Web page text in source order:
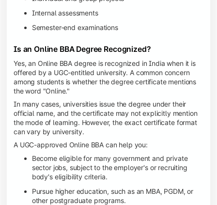
Internal assessments
Semester-end examinations
Is an Online BBA Degree Recognized?
Yes, an Online BBA degree is recognized in India when it is
offered by a UGC-entitled university. A common concern
among students is whether the degree certificate mentions
the word "Online."
In many cases, universities issue the degree under their
official name, and the certificate may not explicitly mention
the mode of learning. However, the exact certificate format
can vary by university.
A UGC-approved Online BBA can help you:
Become eligible for many government and private
sector jobs, subject to the employer's or recruiting
body's eligibility criteria.
Pursue higher education, such as an MBA, PGDM, or
other postgraduate programs.